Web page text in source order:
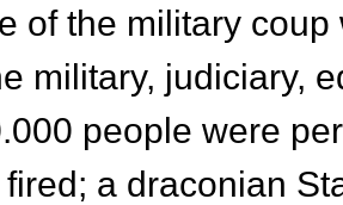
of the military
military, judiciary,
people were
a draconian